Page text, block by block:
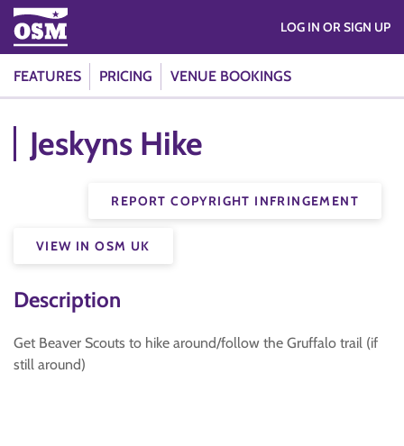
FEATURES PRICING VENUE BOOKINGS
LOG IN OR SIGN UP
Jeskyns Hike
REPORT COPYRIGHT INFRINGEMENT
VIEW IN OSM UK
Description
Get Beaver Scouts to hike around/follow the Gruffalo trail (if
still around)